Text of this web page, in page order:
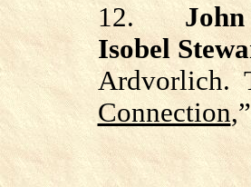
12.
Isobel
Ardvorlich.
Connection